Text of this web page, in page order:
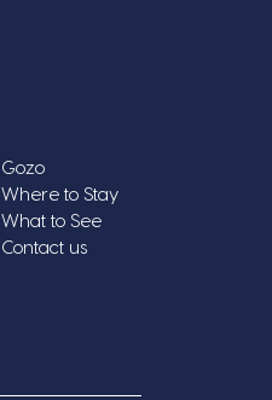
Gozo
Where to Stay
What to See
Contact us